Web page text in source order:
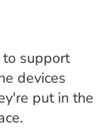
to support
devices
put in the